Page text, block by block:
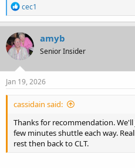
R
e
a
c
t
i
o
n
s
cec1
amyb
Senior Insider
Jan 19, 2026
cassidain said:
Thanks for recommendation.
few minutes shuttle each way.
rest then back to CLT.